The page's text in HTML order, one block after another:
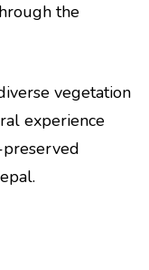
the
vegetation
experience